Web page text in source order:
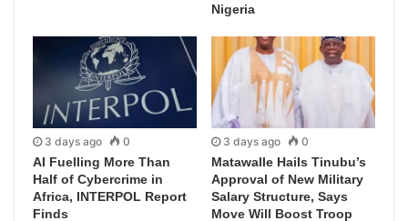
Nigeria
3 days ago 0
AI Fuelling More Than
Half of Cybercrime in
Africa, INTERPOL Report
Finds
3 days ago 0
Matawalle Hails Tinubu’s
Approval of New Military
Salary Structure, Says
Move Will Boost Troop